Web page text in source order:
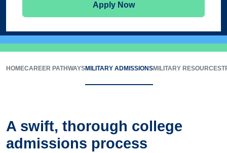
Apply Now
HOMECAREER PATHWAYSMILITARY ADMISSIONSMILITARY RESOURCES
A swift, thorough college
admissions process